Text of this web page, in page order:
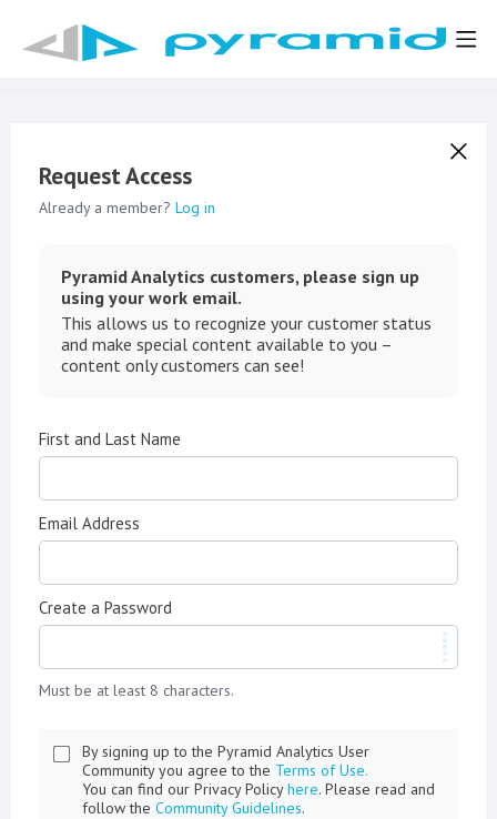
Request Access
Already a member? Log in
Pyramid Analytics customers, please sign up
using your work email.
This allows us to recognize your customer status
and make special content available to you –
content only customers can see!
First and Last Name
Email Address
Create a Password
Must be at least 8 characters.
By signing up to the Pyramid Analytics User
Community you agree to the Terms of Use.
You can find our Privacy Policyhere. Please read and
follow the Community Guidelines.